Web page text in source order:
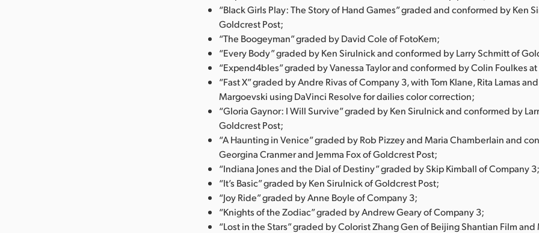
“Black Girls Play: The Story of Hand Games” graded and conformed by Ken
Goldcrest Post;
“The Boogeyman” graded by David Cole of FotoKem;
“Every Body” graded by Ken Sirulnick and conformed by Larry Schmitt of
“Expend4bles” graded by Vanessa Taylor and conformed by Colin Foulkes
“Fast X” graded by Andre Rivas of Company 3, with Tom Klane, Rita Lamas
Margoevski using DaVinci Resolve for dailies color correction;
“Gloria Gaynor: I Will Survive” graded by Ken Sirulnick and conformed by
Goldcrest Post;
“A Haunting in Venice” graded by Rob Pizzey and Maria Chamberlain and
Georgina Cranmer and Jemma Fox of Goldcrest Post;
“Indiana Jones and the Dial of Destiny” graded by Skip Kimball of Company 3;
“It’s Basic” graded by Ken Sirulnick of Goldcrest Post;
“Joy Ride” graded by Anne Boyle of Company 3;
“Knights of the Zodiac” graded by Andrew Geary of Company 3;
“Lost in the Stars” graded by Colorist Zhang Gen of Beijing Shantian Film